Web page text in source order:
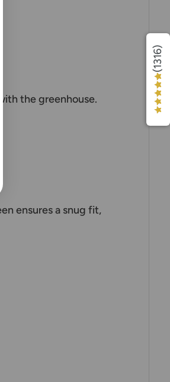
the greenhouse.
ensures a snug fit,
(1316)